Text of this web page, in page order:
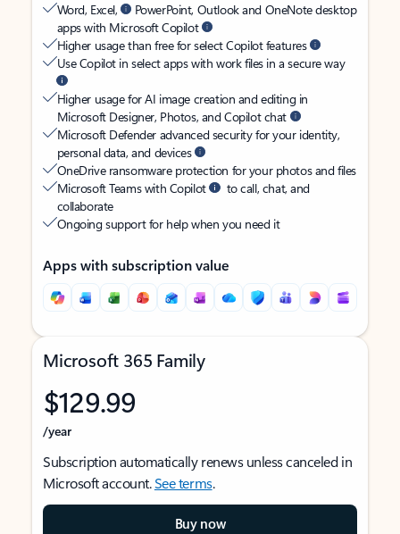
Word, Excel,
PowerPoint, Outlook and OneNote desktop
apps with Microsoft Copilot
Higher usage than free for select Copilot features
Use Copilot in select apps with work files in a secure way
Higher usage for AI image creation and editing in
Microsoft Designer, Photos, and Copilot chat
Microsoft Defender advanced security for your identity,
personal data, and devices
OneDrive ransomware protection for your photos and files
Microsoft Teams with Copilot
to call, chat, and
collaborate
Ongoing support for help when you need it
Apps with subscription value
Microsoft 365 Family
$129.99
/year
Subscription automatically renews unless canceled in
Microsoft account.See terms.
Buy now